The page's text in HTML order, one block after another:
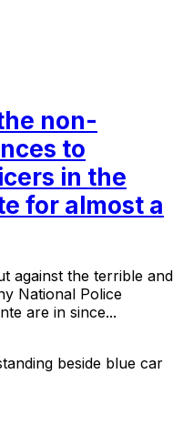
non-
to
in the
for almost a
against the terrible and
National Police
are in since...